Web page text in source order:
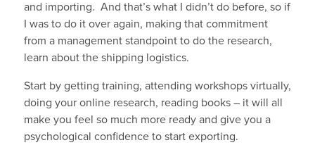
and importing. And that’s what I didn’t do before, so if
I was to do it over again, making that commitment
from a management standpoint to do the research,
learn about the shipping logistics.
Start by getting training, attending workshops virtually,
doing your online research, reading books – it will all
make you feel so much more ready and give you a
psychological confidence to start exporting.